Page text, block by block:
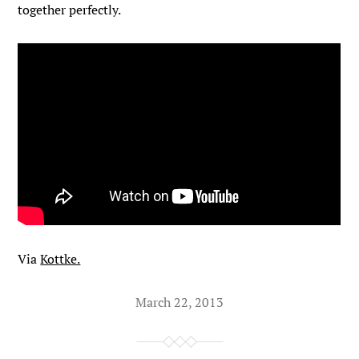
together perfectly.
ViaKottke.
March 22, 2013